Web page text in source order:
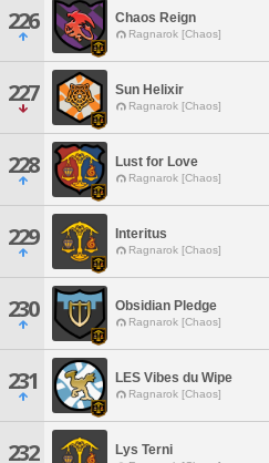
226 Chaos Reign
Ragnarok [Chaos]
227 Sun Helixir
Ragnarok [Chaos]
228 Lust for Love
Ragnarok [Chaos]
229 Interitus
Ragnarok [Chaos]
230 Obsidian Pledge
Ragnarok [Chaos]
231 LES Vibes du Wipe
Ragnarok [Chaos]
232 Lys Terni